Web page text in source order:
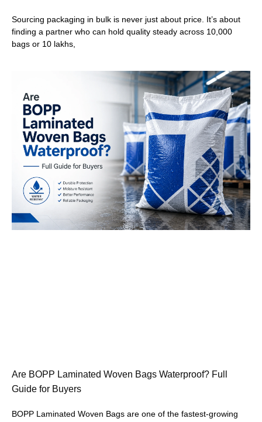
Sourcing packaging in bulk is never just about price. It’s about
finding a partner who can hold quality steady across 10,000
bags or 10 lakhs,
Are BOPP Laminated Woven Bags Waterproof? Full
Guide for Buyers
BOPP Laminated Woven Bags are one of the fastest-growing